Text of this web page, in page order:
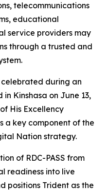
telecommunications
educational
service providers may
through a trusted and
during an
Kinshasa on June 13,
His Excellency
a key component of the
Nation strategy.
of RDC-PASS from
readiness into live
positions Trident as the